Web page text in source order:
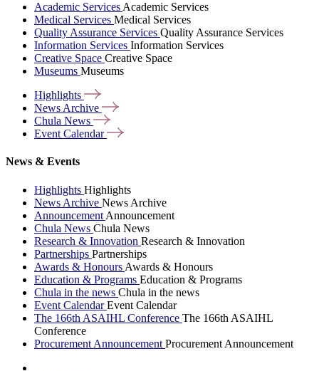
Academic Services Academic Services
Medical Services Medical Services
Quality Assurance Services Quality Assurance Services
Information Services Information Services
Creative Space Creative Space
Museums Museums
Highlights
News Archive
Chula News
Event Calendar
News & Events
Highlights Highlights
News Archive News Archive
Announcement Announcement
Chula News Chula News
Research & Innovation Research & Innovation
Partnerships Partnerships
Awards & Honours Awards & Honours
Education & Programs Education & Programs
Chula in the news Chula in the news
Event CalendarEvent Calendar
The 166th ASAIHL Conference The 166th ASAIHL
Conference
Procurement Announcement Procurement Announcement